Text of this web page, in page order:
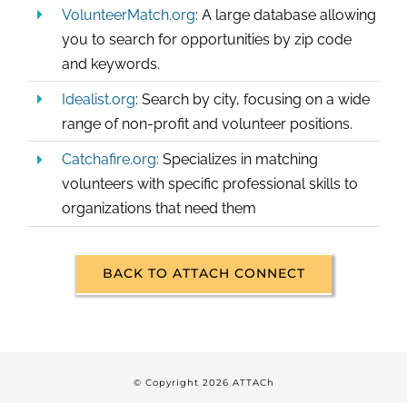
VolunteerMatch.org: A large database allowing
you to search for opportunities by zip code
and keywords.
Idealist.org: Search by city, focusing on a wide
range of non-profit and volunteer positions.
Catchafire.org: Specializes in matching
volunteers with specific professional skills to
organizations that need them
BACK TO ATTACH CONNECT
© Copyright 2026 ATTACh